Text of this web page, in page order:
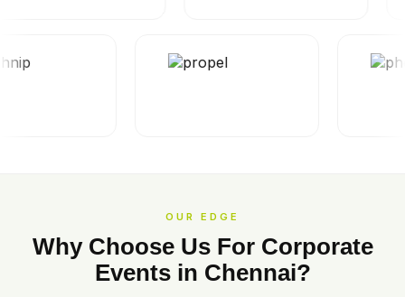
OUR EDGE
Why Choose Us For Corporate
Events in Chennai?